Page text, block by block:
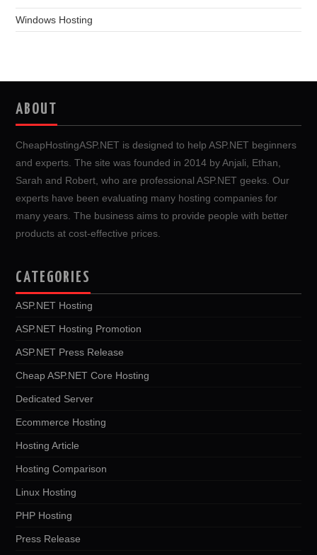
Windows Hosting
ABOUT
CheapHostingASP.NET is designed to help ASP.NET beginners
and experts. The site was founded in 2014 by Anjali, Ethan,
Sarah and Robert, who are professional ASP.NET geeks. Our
experts have been evaluating many hosting companies for
many years. The business aims to provide people with better
products at cost-effective prices.
CATEGORIES
ASP.NET Hosting
ASP.NET Hosting Promotion
ASP.NET Press Release
Cheap ASP.NET Core Hosting
Dedicated Server
Ecommerce Hosting
Hosting Article
Hosting Comparison
Linux Hosting
PHP Hosting
Press Release